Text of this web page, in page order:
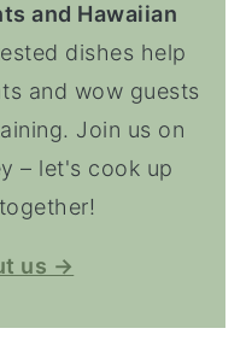
and Hawaiian
dishes help
and wow guests
Join us on
– let's cook up
us →